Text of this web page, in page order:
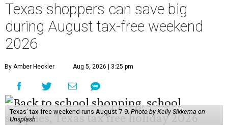
Texas shoppers can save big
during August tax-free weekend
2026
By Amber Heckler Aug 5, 2026 | 3:25 pm
Texas' tax-free weekend runs August 7-9.Photo by Kelly Sikkema on
Unsplash